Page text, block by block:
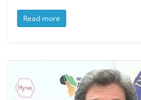
Read more